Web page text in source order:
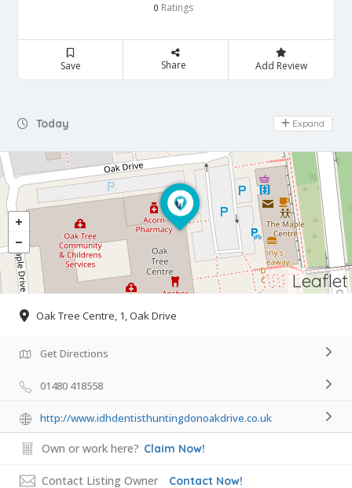
0 Ratings
Save Share Add Review
Today Day Off
Expand
Leaflet
Oak Tree Centre, 1, Oak Drive
Get Directions
01480 418558
http://www.idhdentisthuntingdonoakdrive.co.uk
Own or work here? Claim Now!
Contact Listing Owner Contact Now!